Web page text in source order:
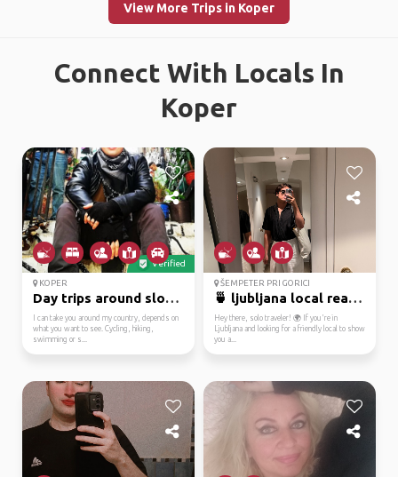
View More Trips in Koper
Connect With Locals In
Koper
Verified
KOPER
Day trips around slovenia
I can take you around my country, depends on
what you want to see. Cycling, hiking,
swimming or s...
ŠEMPETER PRI GORICI
🍵 ljubljana local read...
Hey there, solo traveler! 🌍 If you're in
Ljubljana and looking for a friendly local to show
you a...